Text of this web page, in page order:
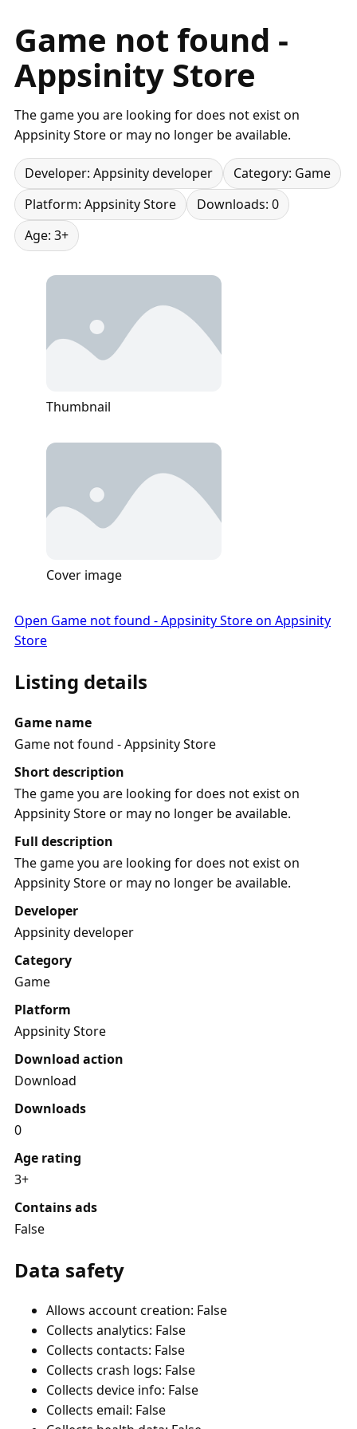
Game not found -
Appsinity Store
The game you are looking for does not exist on
Appsinity Store or may no longer be available.
Developer: Appsinity developer
Category: Game
Platform: Appsinity Store
Downloads: 0
Age: 3+
Thumbnail
Cover image
Open Game not found - Appsinity Store on Appsinity
Store
Listing details
Game name
Game not found - Appsinity Store
Short description
The game you are looking for does not exist on
Appsinity Store or may no longer be available.
Full description
The game you are looking for does not exist on
Appsinity Store or may no longer be available.
Developer
Appsinity developer
Category
Game
Platform
Appsinity Store
Download action
Download
Downloads
0
Age rating
3+
Contains ads
False
Data safety
Allows account creation: False
Collects analytics: False
Collects contacts: False
Collects crash logs: False
Collects device info: False
Collects email: False